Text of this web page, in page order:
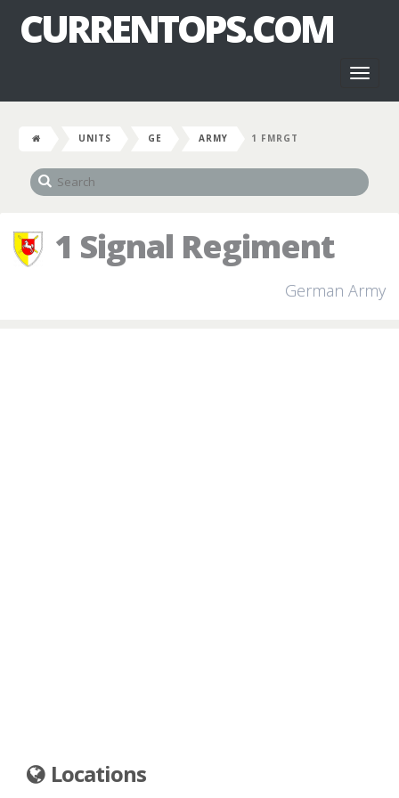
CURRENTOPS.COM
UNITS GE ARMY 1 FMRGT
1 Signal Regiment
German Army
Locations